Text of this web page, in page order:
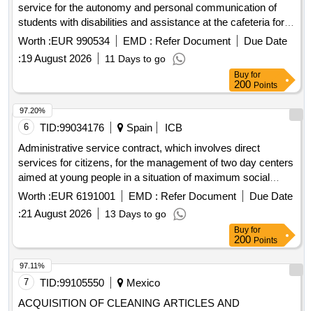
service for the autonomy and personal communication of
students with disabilities and assistance at the cafeteria for
n. 3 school years (2026/2027 - 2027/2028 - 2028/2029) and
possible extension for an additional school year (2029/2030)
Worth :EUR 990534 EMD : Refer Document
Due Date
:19 August 2026 11 Days to go
Buy for
200 Points
6 TID:99034176 Spain
ICB
Administrative service contract, which involves direct
services for citizens, for the management of two day centers
aimed at young people in a situation of maximum social
exclusion in the city of madrid.
Worth :EUR 6191001 EMD : Refer Document
Due Date
:21 August 2026 13 Days to go
97.20%
Buy for
200 Points
7 TID:99105550
Mexico
ACQUISITION OF CLEANING ARTICLES AND
97.11%